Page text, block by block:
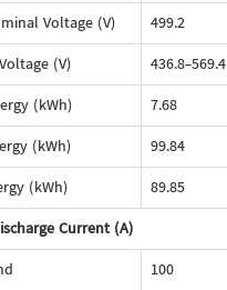
Voltage (V)
499.2
(V)
436.8-569.4
(kWh)
7.68
(kWh)
99.84
(kWh)
89.85
Current (A)
100